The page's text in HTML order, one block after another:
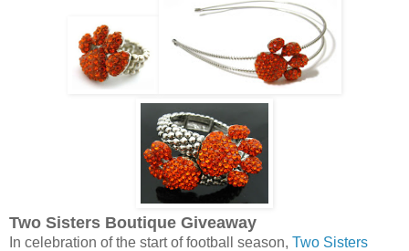
Two Sisters Boutique Giveaway
In celebration of the start of football season, Two Sisters